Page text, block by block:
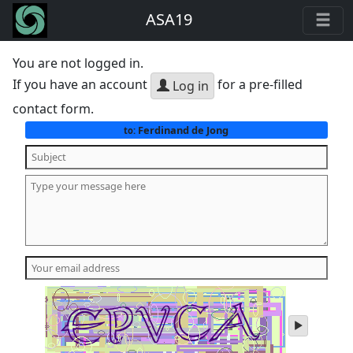
ASA19
You are not logged in.
If you have an account
Log in for a pre-filled
contact form.
to: Ferdinand de Jong
play
audio